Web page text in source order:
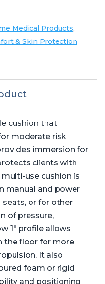
Medical Products,
& Skin Protection
cushion that
moderate risk
immersion for
clients with
use cushion is
manual and power
seats, or for other
of pressure,
1″ profile allows
the floor for more
It also
foam or rigid
and positioning